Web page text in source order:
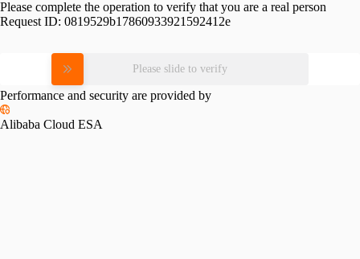
Please complete the operation to verify that you are a real person
Request ID: 0819529b17860933921592412e
Please slide to verify
Performance and security are provided by
Alibaba Cloud ESA